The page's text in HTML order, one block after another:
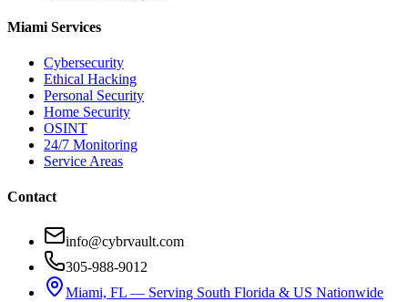
Miami Services
Cybersecurity
Ethical Hacking
Personal Security
Home Security
OSINT
24/7 Monitoring
Service Areas
Contact
info@cybrvault.com
305-988-9012
Miami, FL — Serving South Florida & US Nationwide